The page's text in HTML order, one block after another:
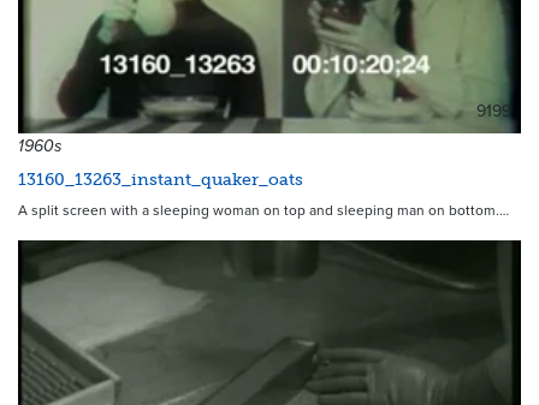
9199
1960s
13160_13263_instant_quaker_oats
A split screen with a sleeping woman on top and sleeping man on bottom.…